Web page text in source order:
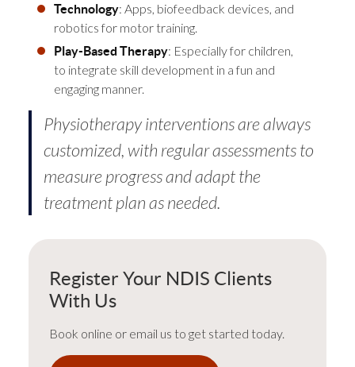
Technology: Apps, biofeedback devices, and
robotics for motor training.
Play-Based Therapy: Especially for children,
to integrate skill development in a fun and
engaging manner.
Physiotherapy interventions are always
customized, with regular assessments to
measure progress and adapt the
treatment plan as needed.
Register Your NDIS Clients
With Us
Book online or email us to get started today.